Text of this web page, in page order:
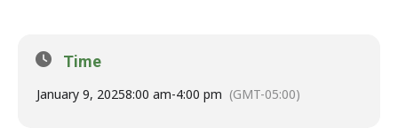
Time
January 9, 20258:00 am-4:00 pm (GMT-05:00)